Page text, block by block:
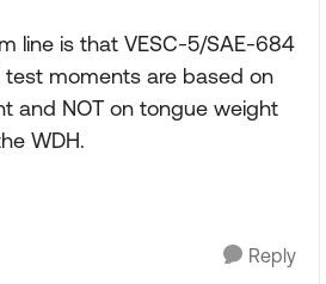
line is that VESC-5/SAE-684
moments are based on
and NOT on tongue weight
WDH.
Reply